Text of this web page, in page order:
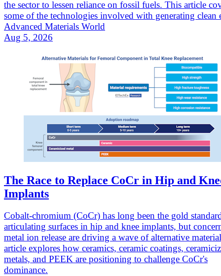
the sector to lessen reliance on fossil fuels. This article
some of the technologies involved with generating clean
Advanced Materials World
Aug 5, 2026
The Race to Replace CoCr in Hip and
Implants
Cobalt-chromium (CoCr) has long been the gold
articulating surfaces in hip and knee implants, but
metal ion release are driving a wave of alternative
article explores how ceramics, ceramic coatings,
metals, and PEEK are positioning to challenge CoCr's
dominance.